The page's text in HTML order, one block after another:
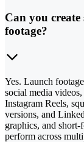
Can you
footage?
Yes. Launch
social media
Instagram Reels,
versions, and
graphics, and
perform across